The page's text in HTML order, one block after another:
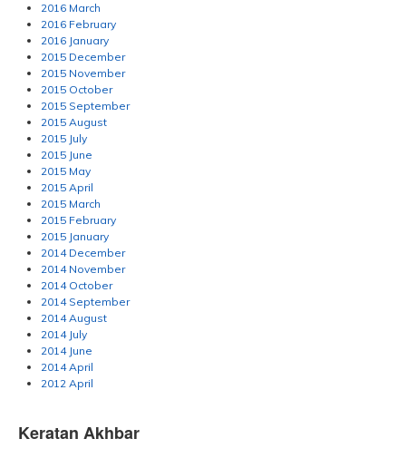
2016 March
2016 February
2016 January
2015 December
2015 November
2015 October
2015 September
2015 August
2015 July
2015 June
2015 May
2015 April
2015 March
2015 February
2015 January
2014 December
2014 November
2014 October
2014 September
2014 August
2014 July
2014 June
2014 April
2012 April
Keratan Akhbar